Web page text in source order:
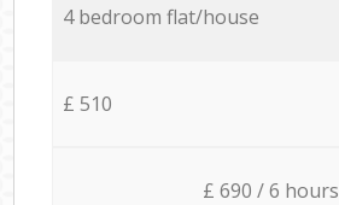
4 bedroom flat/house
£ 510
£ 690 / 6 hours